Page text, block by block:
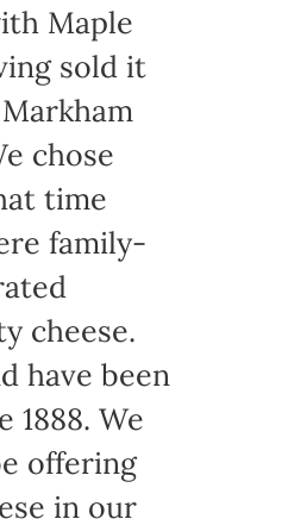
Maple
sold it
chose
time
family-
cheese.
have been
1888. We
offering
in our